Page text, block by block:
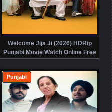
Welcome Jija Ji (2026) HDRip
Punjabi Movie Watch Online Free
Punjabi